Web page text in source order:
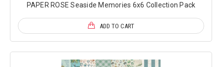
PAPER ROSE Seaside Memories 6x6 Collection Pack
ADD TO CART